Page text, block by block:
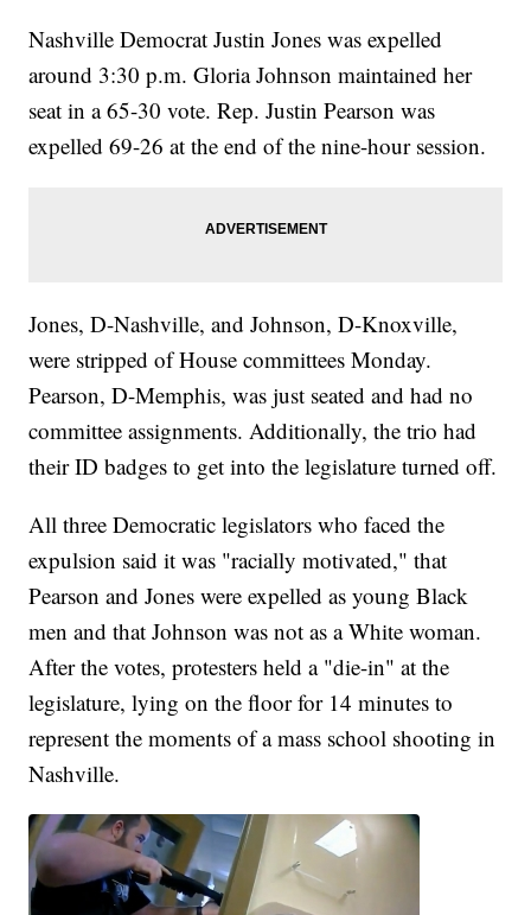
Nashville Democrat Justin Jones was expelled
around 3:30 p.m. Gloria Johnson maintained her
seat in a 65-30 vote. Rep. Justin Pearson was
expelled 69-26 at the end of the nine-hour session.
Jones, D-Nashville, and Johnson, D-Knoxville,
were stripped of House committees Monday.
Pearson, D-Memphis, was just seated and had no
committee assignments. Additionally, the trio had
their ID badges to get into the legislature turned off.
All three Democratic legislators who faced the
expulsion said it was "racially motivated," that
Pearson and Jones were expelled as young Black
men and that Johnson was not as a White woman.
After the votes, protesters held a "die-in" at the
legislature, lying on the floor for 14 minutes to
represent the moments of a mass school shooting in
Nashville.